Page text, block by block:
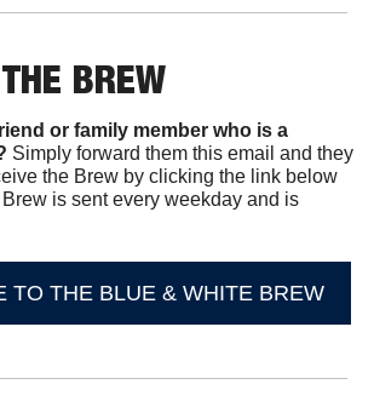
BREW
or family member who is a
Simply forward them this email and they
the Brew by clicking the link below
is sent every weekday and is
TO THE BLUE & WHITE BREW